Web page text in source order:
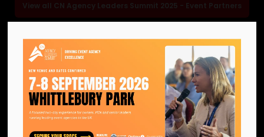
View all CN Agency Leaders Summit 2025 - Event Partners